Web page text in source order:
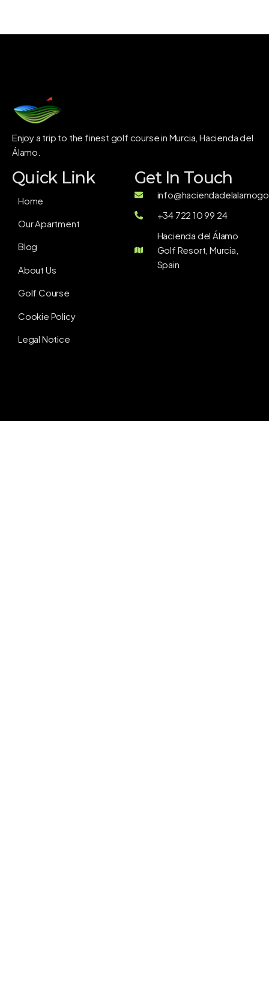
Enjoy a trip to the finest golf course in Murcia, Hacienda del
Álamo.
Quick Link
Home
Our Apartment
Blog
About Us
Golf Course
Cookie Policy
Legal Notice
Get In Touch
+34 722 10 99 24
Hacienda del Álamo
Golf Resort, Murcia,
Spain